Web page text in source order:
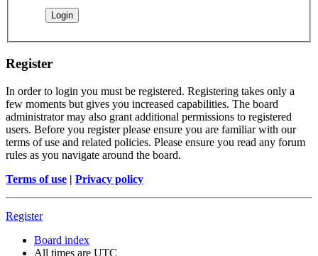
Register
In order to login you must be registered. Registering takes only a
few moments but gives you increased capabilities. The board
administrator may also grant additional permissions to registered
users. Before you register please ensure you are familiar with our
terms of use and related policies. Please ensure you read any forum
rules as you navigate around the board.
Terms of use | Privacy policy
Register
Board index
All times are UTC